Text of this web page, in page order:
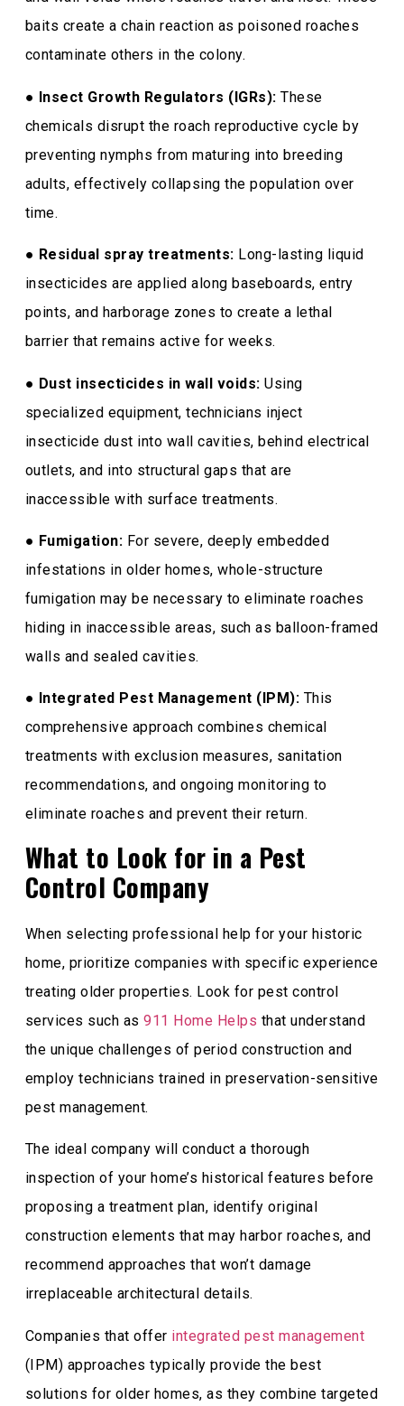
baits create a chain reaction as poisoned roaches
contaminate others in the colony.
● Insect Growth Regulators (IGRs): These
chemicals disrupt the roach reproductive cycle by
preventing nymphs from maturing into breeding
adults, effectively collapsing the population over
time.
● Residual spray treatments: Long-lasting liquid
insecticides are applied along baseboards, entry
points, and harborage zones to create a lethal
barrier that remains active for weeks.
● Dust insecticides in wall voids: Using
specialized equipment, technicians inject
insecticide dust into wall cavities, behind electrical
outlets, and into structural gaps that are
inaccessible with surface treatments.
● Fumigation: For severe, deeply embedded
infestations in older homes, whole-structure
fumigation may be necessary to eliminate roaches
hiding in inaccessible areas, such as balloon-framed
walls and sealed cavities.
● Integrated Pest Management (IPM): This
comprehensive approach combines chemical
treatments with exclusion measures, sanitation
recommendations, and ongoing monitoring to
eliminate roaches and prevent their return.
What to Look for in a Pest
Control Company
When selecting professional help for your historic
home, prioritize companies with specific experience
treating older properties. Look for pest control
services such as911 Home Helps that understand
the unique challenges of period construction and
employ technicians trained in preservation-sensitive
pest management.
The ideal company will conduct a thorough
inspection of your home’s historical features before
proposing a treatment plan, identify original
construction elements that may harbor roaches, and
recommend approaches that won’t damage
irreplaceable architectural details.
Companies that offer integrated pest management
(IPM) approaches typically provide the best
solutions for older homes, as they combine targeted